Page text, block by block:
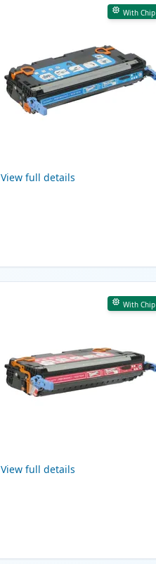
With Chip
View full details
With Chip
View full details